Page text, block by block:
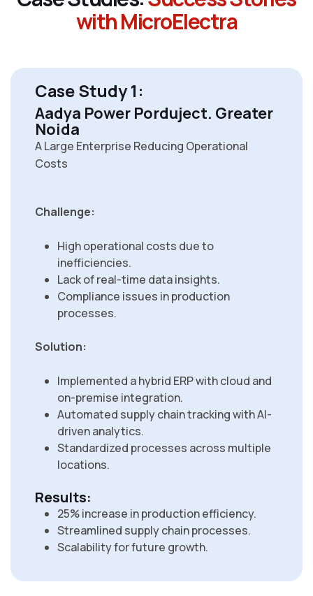
withMicroElectra
Case Study 1:
Aadya Power Porduject. Greater
Noida
A Large Enterprise Reducing Operational
Costs
Challenge:
High operational costs due to
inefficiencies.
Lack of real-time data insights.
Compliance issues in production
processes.
Solution:
Implemented a hybrid ERP with cloud and
on-premise integration.
Automated supply chain tracking with AI-
driven analytics.
Standardized processes across multiple
locations.
Results:
25% increase in production efficiency.
Streamlined supply chain processes.
Scalability for future growth.